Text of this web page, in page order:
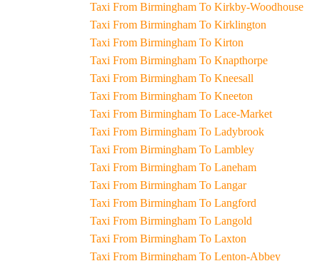
Taxi From Birmingham To Kirkby-Woodhouse
Taxi From Birmingham To Kirklington
Taxi From Birmingham To Kirton
Taxi From Birmingham To Knapthorpe
Taxi From Birmingham To Kneesall
Taxi From Birmingham To Kneeton
Taxi From Birmingham To Lace-Market
Taxi From Birmingham To Ladybrook
Taxi From Birmingham To Lambley
Taxi From Birmingham To Laneham
Taxi From Birmingham To Langar
Taxi From Birmingham To Langford
Taxi From Birmingham To Langold
Taxi From Birmingham To Laxton
Taxi From Birmingham To Lenton-Abbey